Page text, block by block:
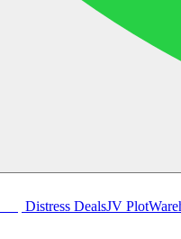
Distress DealsJV Plot